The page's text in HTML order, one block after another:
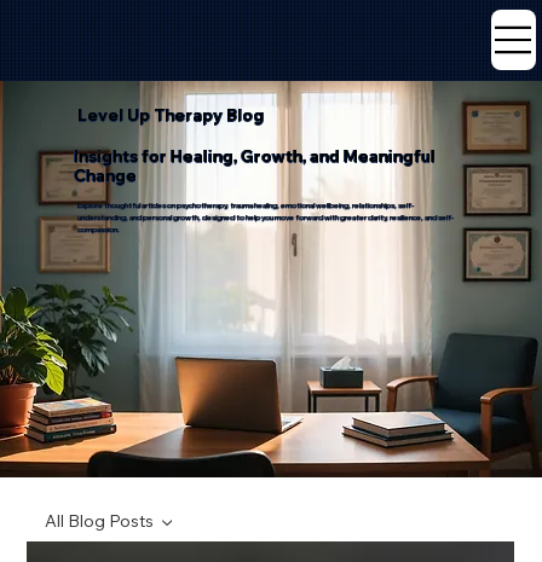
Level Up Therapy Blog
Insights for Healing, Growth, and Meaningful
Change
Explore thoughtful articles on psychotherapy, trauma healing, emotional wellbeing, relationships, self-
understanding, and personal growth, designed to help you move forward with greater clarity, resilience, and self-
compassion.
All Blog Posts